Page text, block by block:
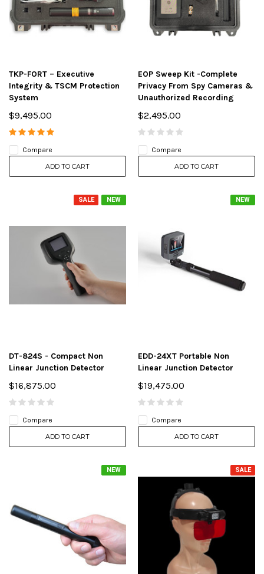
TKP-FORT – Executive
Integrity & TSCM Protection
System
$9,495.00
Compare
ADD TO CART
EOP Sweep Kit -Complete
Privacy From Spy Cameras &
Unauthorized Recording
$2,495.00
Compare
ADD TO CART
NEW
SALE
DT-824S - Compact Non
Linear Junction Detector
$16,875.00
Compare
ADD TO CART
NEW
EDD-24XT Portable Non
Linear Junction Detector
$19,475.00
Compare
ADD TO CART
NEW SALE